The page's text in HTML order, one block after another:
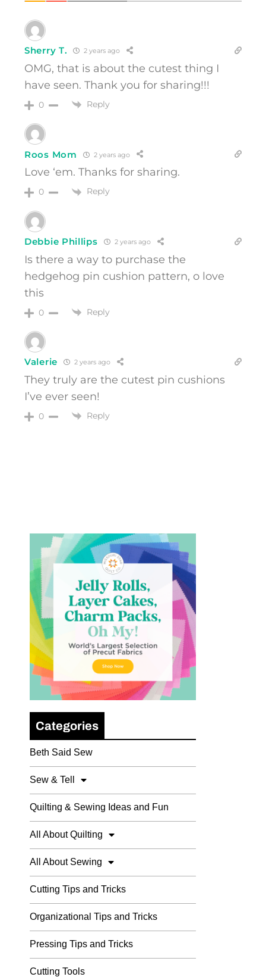
Sherry T. 2 years ago
OMG, that is about the cutest thing I
have seen. Thank you for sharing!!!
0 Reply
Roos Mom 2 years ago
Love ‘em. Thanks for sharing.
0 Reply
Debbie Phillips 2 years ago
Is there a way to purchase the
hedgehog pin cushion pattern, o love
this
0 Reply
Valerie 2 years ago
They truly are the cutest pin cushions
I’ve ever seen!
0 Reply
Categories
Beth Said Sew
Sew & Tell
Quilting & Sewing Ideas and Fun
All About Quilting
All About Sewing
Cutting Tips and Tricks
Organizational Tips and Tricks
Pressing Tips and Tricks
Cutting Tools